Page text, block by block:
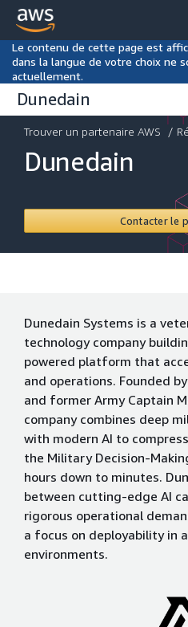
Le contenu de cette page est
dans la langue de votre choix ne
actuellement.
Dunedain
Trouver un partenaire AWS /
Dunedain
Contacter le
Dunedain Systems is a
technology company
powered platform that
and operations. Founded
and former Army Captain
company combines deep
with modern AI to
the Military Decision-
hours down to minutes.
between cutting-edge AI
rigorous operational
a focus on deployability in
environments.